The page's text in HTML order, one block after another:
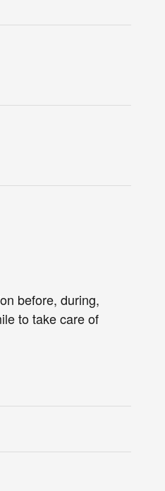
before, during,
to take care of